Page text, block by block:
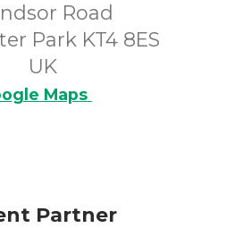
Road
Park KT4 8ES
UK
Maps
Partner